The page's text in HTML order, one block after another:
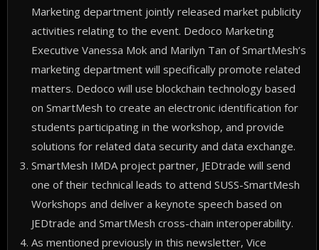
Marketing department jointly released market publicity
activities relating to the event. Dedoco Marketing
Executive Vanessa Mok and Marilyn Tan of SmartMesh’s
marketing department will specifically promote related
matters. Dedoco will use blockchain technology based
on SmartMesh to create an electronic identification for
students participating in the workshop, and provide
solutions for related data security and data exchange.
SmartMesh IMDA project partner, JEDtrade will send
one of their technical leads to attend SUSS-SmartMesh
Workshops and deliver a keynote speech based on
JEDtrade and SmartMesh cross-chain interoperability.
As mentioned previously in this newsletter, Vice